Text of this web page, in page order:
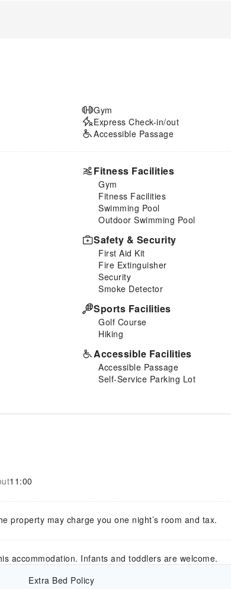
Gym
Express Check-in/out
Accessible Passage
Fitness Facilities
Gym
Fitness Facilities
Swimming Pool
Outdoor Swimming Pool
Safety & Security
First Aid Kit
Fire Extinguisher
Security
Smoke Detector
Sports Facilities
Golf Course
Hiking
Accessible Facilities
Accessible Passage
Self-Service Parking Lot
11:00
property may charge you one night’s room and tax.
accommodation. Infants and toddlers are welcome.
Extra Bed Policy